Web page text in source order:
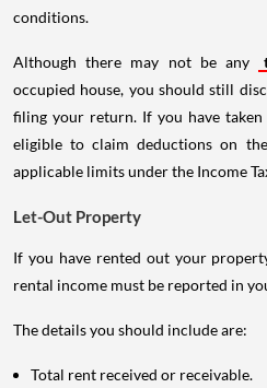
conditions.
Although there may not be any
occupied house, you should still
filing your return. If you have taken
eligible to claim deductions on
applicable limits under the Income
Let-Out Property
If you have rented out your
rental income must be reported in
The details you should include are:
Total rent received or receivable.